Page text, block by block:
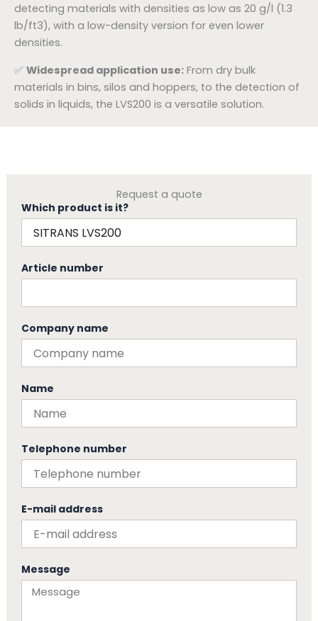
detecting materials with densities as low as 20 g/l (1.3
lb/ft3), with a low-density version for even lower
densities.
✅ Widespread application use: From dry bulk
materials in bins, silos and hoppers, to the detection of
solids in liquids, the LVS200 is a versatile solution.
Request a quote
Which product is it?
Article number
Company name
Name
Telephone number
E-mail address
Message